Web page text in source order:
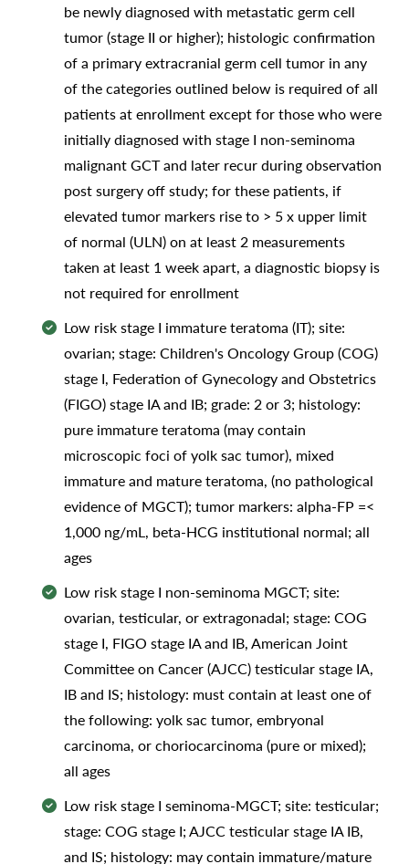
be newly diagnosed with metastatic germ cell
tumor (stage II or higher); histologic confirmation
of a primary extracranial germ cell tumor in any
of the categories outlined below is required of all
patients at enrollment except for those who were
initially diagnosed with stage I non-seminoma
malignant GCT and later recur during observation
post surgery off study; for these patients, if
elevated tumor markers rise to > 5 x upper limit
of normal (ULN) on at least 2 measurements
taken at least 1 week apart, a diagnostic biopsy is
not required for enrollment
Low risk stage I immature teratoma (IT); site:
ovarian; stage: Children's Oncology Group (COG)
stage I, Federation of Gynecology and Obstetrics
(FIGO) stage IA and IB; grade: 2 or 3; histology:
pure immature teratoma (may contain
microscopic foci of yolk sac tumor), mixed
immature and mature teratoma, (no pathological
evidence of MGCT); tumor markers: alpha-FP =<
1,000 ng/mL, beta-HCG institutional normal; all
ages
Low risk stage I non-seminoma MGCT; site:
ovarian, testicular, or extragonadal; stage: COG
stage I, FIGO stage IA and IB, American Joint
Committee on Cancer (AJCC) testicular stage IA,
IB and IS; histology: must contain at least one of
the following: yolk sac tumor, embryonal
carcinoma, or choriocarcinoma (pure or mixed);
all ages
Low risk stage I seminoma-MGCT; site: testicular;
stage: COG stage I; AJCC testicular stage IA IB,
and IS; histology: may contain immature/mature